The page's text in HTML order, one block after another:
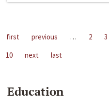
first previous … 2 3
10
next last
Education